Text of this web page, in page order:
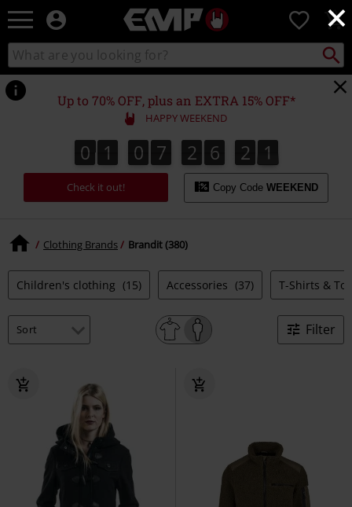
×
EMP
Music,
Movie,
TV
&
Gaming
Merch
Alternative
Clothing
0
Search
catalogue
Search
Up to 70% OFF, plus an EXTRA 15% OFF*
HAPPY WEEKEND
0
0 1
1 0
0 7
7 2
2 6
6 1
2
1
2 9
0
9
1
0
Check it out! Copy Code WEEKEND
Clothing Brands Brandit (380)
Children's clothing (15) Accessories (37) T-Shirts &
Filter